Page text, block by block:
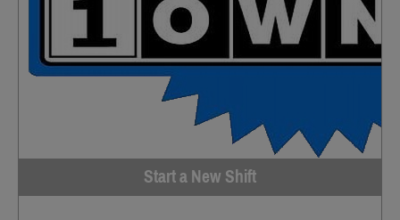
Start a New Shift